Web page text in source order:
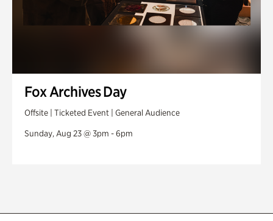
Fox Archives Day
Offsite | Ticketed Event | General Audience
Sunday, Aug 23 @ 3pm - 6pm